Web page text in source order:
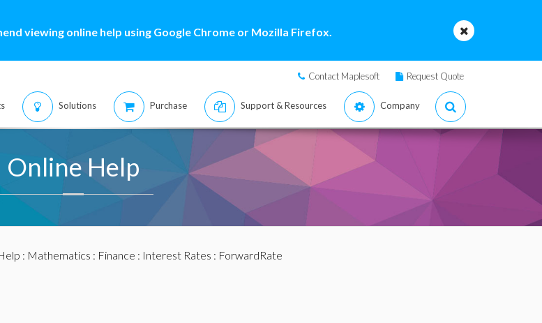
viewing online help using Google Chrome or Mozilla Firefox.
Contact Maplesoft Request Quote
Solutions Purchase Support & Resources Company
Online Help
: Mathematics : Finance : Interest Rates : ForwardRate